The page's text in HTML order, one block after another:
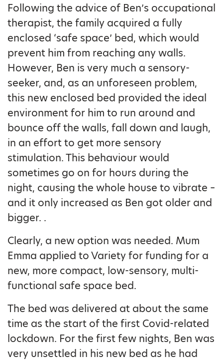
Following the advice of Ben’s occupational
therapist, the family acquired a fully
enclosed ‘safe space’ bed, which would
prevent him from reaching any walls.
However, Ben is very much a sensory-
seeker, and, as an unforeseen problem,
this new enclosed bed provided the ideal
environment for him to run around and
bounce off the walls, fall down and laugh,
in an effort to get more sensory
stimulation. This behaviour would
sometimes go on for hours during the
night, causing the whole house to vibrate –
and it only increased as Ben got older and
bigger. .
Clearly, a new option was needed. Mum
Emma applied to Variety for funding for a
new, more compact, low-sensory, multi-
functional safe space bed.
The bed was delivered at about the same
time as the start of the first Covid-related
lockdown. For the first few nights, Ben was
very unsettled in his new bed as he had